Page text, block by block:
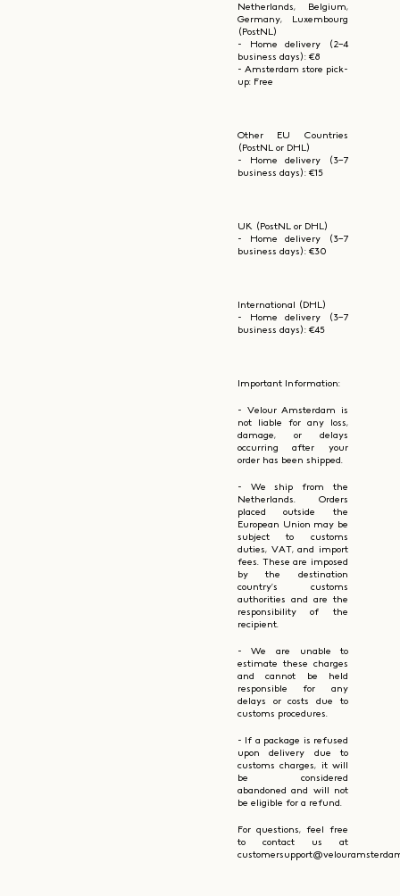
Netherlands, Belgium,
Germany, Luxembourg
(PostNL)
- Home delivery (2–4
business days): €8
- Amsterdam store pick-
up: Free
Other EU Countries
(PostNL or DHL)
- Home delivery (3–7
business days): €15
UK (PostNL or DHL)
- Home delivery (3–7
business days): €30
International (DHL)
- Home delivery (3–7
business days): €45
Important Information:
- Velour Amsterdam is
not liable for any loss,
damage, or delays
occurring after your
order has been shipped.
- We ship from the
Netherlands. Orders
placed outside the
European Union may be
subject to customs
duties, VAT, and import
fees. These are imposed
by the destination
country’s customs
authorities and are the
responsibility of the
recipient.
- We are unable to
estimate these charges
and cannot be held
responsible for any
delays or costs due to
customs procedures.
- If a package is refused
upon delivery due to
customs charges, it will
be considered
abandoned and will not
be eligible for a refund.
For questions, feel free
to contact us at